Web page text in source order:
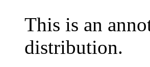
This is an
distribution.